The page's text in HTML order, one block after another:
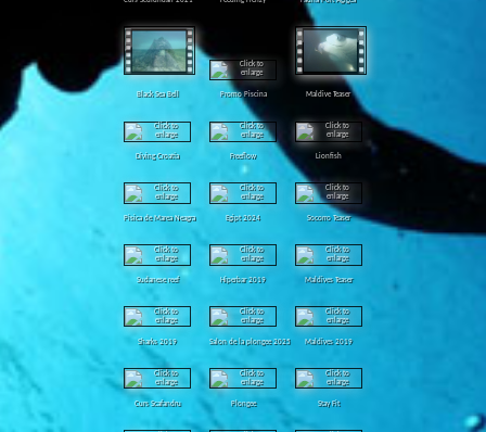
Black Sea Bell Promo Piscina Maldive Teaser
Diving Croatia Freeflow Lionfish
Pisica de Marea Neagra Egipt 2024 Socorro Teaser
Sudanese reef Hiperbar 2019 Maldives Teaser
Sharks 2019 Salon de la plongee 2025 Maldives 2019
Curs Scafandru Plongee Stay Fit